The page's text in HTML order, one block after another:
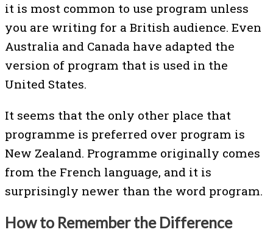
it is most common to use program unless
you are writing for a British audience. Even
Australia and Canada have adapted the
version of program that is used in the
United States.
It seems that the only other place that
programme is preferred over program is
New Zealand. Programme originally comes
from the French language, and it is
surprisingly newer than the word program.
How to Remember the Difference